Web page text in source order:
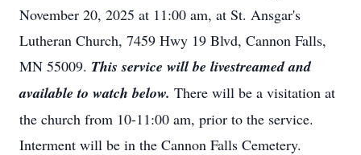
November 20, 2025 at 11:00 am, at St. Ansgar's
Lutheran Church, 7459 Hwy 19 Blvd, Cannon Falls,
MN 55009. This service will be livestreamed and
available to watch below. There will be a visitation at
the church from 10-11:00 am, prior to the service.
Interment will be in the Cannon Falls Cemetery.